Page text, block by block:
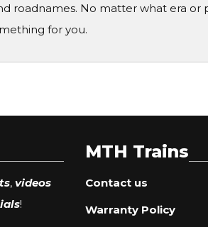
roadnames. No matter what era or
for you.
, videos
!
MTH Trains
Contact us
Warranty Policy